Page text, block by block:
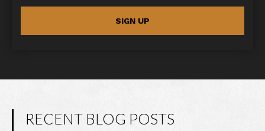
RECENT BLOG POSTS